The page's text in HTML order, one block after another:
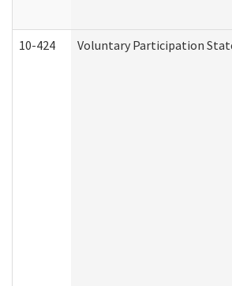
10-424 Voluntary Participation